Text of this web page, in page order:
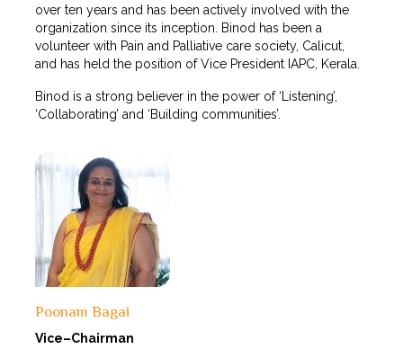
over ten years and has been actively involved with the
organization since its inception. Binod has been a
volunteer with Pain and Palliative care society, Calicut,
and has held the position of Vice President IAPC, Kerala.
Binod is a strong believer in the power of ‘Listening’,
‘Collaborating’ and ‘Building communities’.
Poonam Bagai
Vice–Chairman